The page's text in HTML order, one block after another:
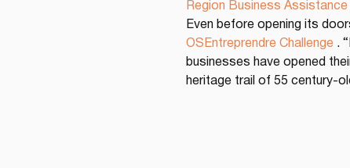
Region Business Assistance
Even before opening its
OSEntreprendre Challenge .
businesses have opened
heritage trail of 55 century-